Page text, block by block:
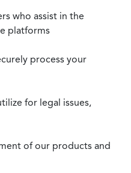
who assist in the
platforms
process your
for legal issues,
of our products and